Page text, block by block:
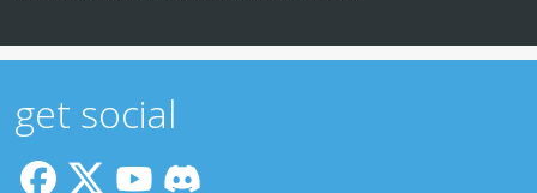
get social